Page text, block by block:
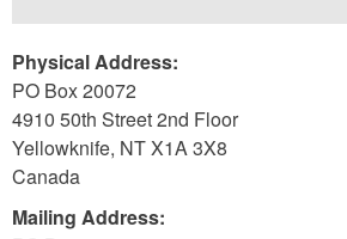
Physical Address:
PO Box 20072
4910 50th Street 2nd Floor
Yellowknife, NTX1A 3X8
Canada
Mailing Address: